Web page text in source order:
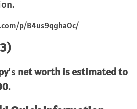
p/B4us9qghaOc/
‘s net worth is estimated to